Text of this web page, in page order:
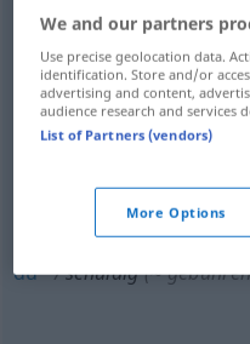
coupable schuldig
fautif schuldig
schuldig
dû schuldig(≈
We and our partners
Use precise geolocation data.
identification. Store and/or
advertising and content,
audience research and services
List of Partners (vendors)
More Options